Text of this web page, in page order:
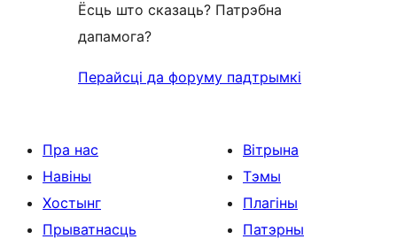
Ёсць што сказаць? Патрэбна
дапамога?
Перайсці да форуму падтрымкі
Пра нас
Навіны
Хостынг
Прыватнасць
Вітрына
Тэмы
Плагіны
Патэрны